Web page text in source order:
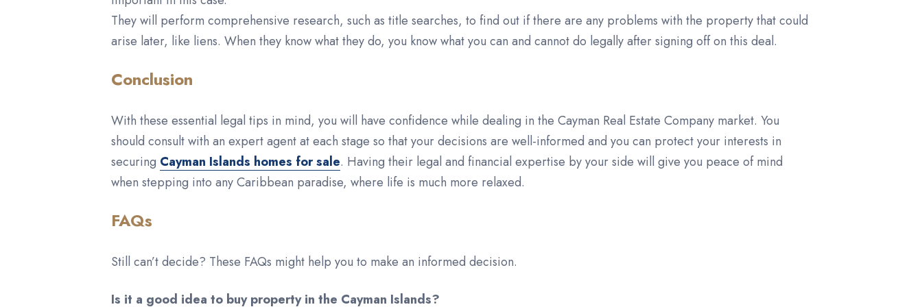
They will perform comprehensive research, such as title searches, to find out if there are any problems with the property that could
arise later, like liens. When they know what they do, you know what you can and cannot do legally after signing off on this deal.
Conclusion
With these essential legal tips in mind, you will have confidence while dealing in the Cayman Real Estate Company market. You
should consult with an expert agent at each stage so that your decisions are well-informed and you can protect your interests in
securing Cayman Islands homes for sale. Having their legal and financial expertise by your side will give you peace of mind
when stepping into any Caribbean paradise, where life is much more relaxed.
FAQs
Still can’t decide? These FAQs might help you to make an informed decision.
Is it a good idea to buy property in the Cayman Islands?